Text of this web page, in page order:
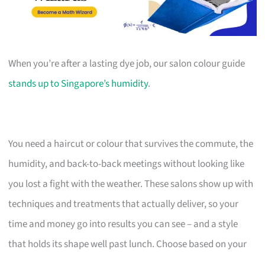
When you’re after a lasting dye job, our salon colour guide
stands up to Singapore’s humidity.
You need a haircut or colour that survives the commute, the
humidity, and back-to-back meetings without looking like
you lost a fight with the weather. These salons show up with
techniques and treatments that actually deliver, so your
time and money go into results you can see – and a style
that holds its shape well past lunch. Choose based on your